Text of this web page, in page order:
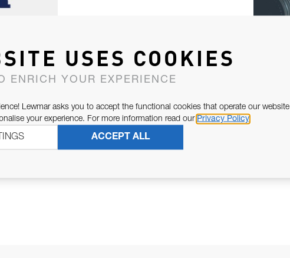
USES COOKIES
ENRICH YOUR EXPERIENCE
Lewmar asks you to accept the functional cookies that operate our website
your experience. For more information read our Privacy Policy
ACCEPT ALL